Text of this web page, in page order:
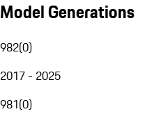
Model Generations
982(0)
2017 - 2025
981(0)